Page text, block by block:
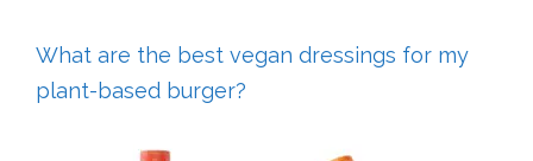
What are the best vegan dressings for my
plant-based burger?